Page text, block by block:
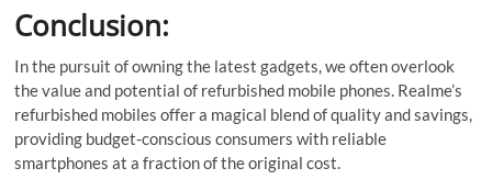
Conclusion:
In the pursuit of owning the latest gadgets, we often overlook
the value and potential of refurbished mobile phones. Realme’s
refurbished mobiles offer a magical blend of quality and savings,
providing budget-conscious consumers with reliable
smartphones at a fraction of the original cost.